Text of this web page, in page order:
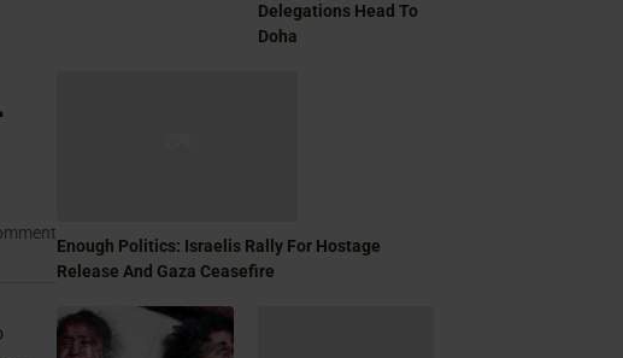
Delegations Head To
Doha
Enough Politics: Israelis Rally For Hostage
Release And Gaza Ceasefire